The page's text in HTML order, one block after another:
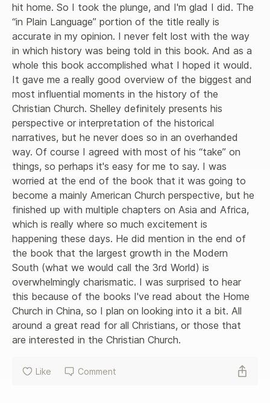
hit home. So I took the plunge, and I'm glad I did. The
“in Plain Language” portion of the title really is
accurate in my opinion. I never felt lost with the way
in which history was being told in this book. And as a
whole this book accomplished what I hoped it would.
It gave me a really good overview of the biggest and
most influential moments in the history of the
Christian Church. Shelley definitely presents his
perspective or interpretation of the historical
narratives, but he never does so in an overhanded
way. Of course I agreed with most of his “take” on
things, so perhaps it's easy for me to say. I was
worried at the end of the book that it was going to
become a mainly American Church perspective, but he
finished up with multiple chapters on Asia and Africa,
which is really where so much excitement is
happening these days. He did mention in the end of
the book that the largest growth in the Modern
South (what we would call the 3rd World) is
overwhelmingly charismatic. I was surprised to hear
this because of the books I've read about the Home
Church in China, so I plan on looking into it a bit. All
around a great read for all Christians, or those that
are interested in the Christian Church.
Like Comment